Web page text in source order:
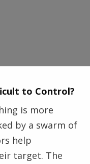
to Control?
is more
by a swarm of
help
target. The